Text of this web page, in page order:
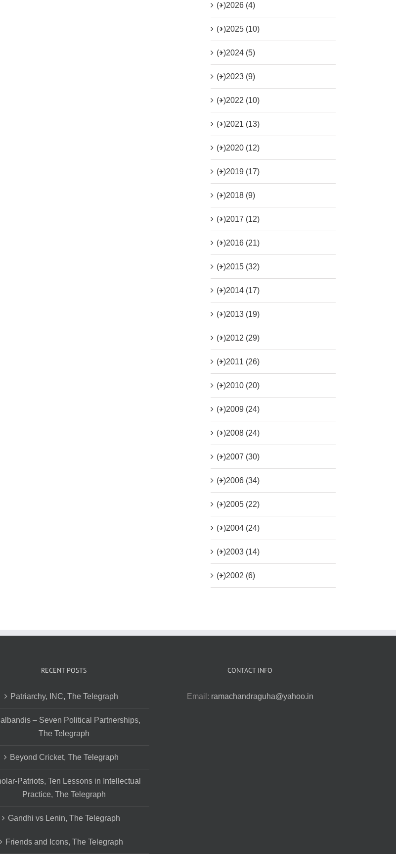
(+)2026 (4)
(+)2025 (10)
(+)2024 (5)
(+)2023 (9)
(+)2022 (10)
(+)2021 (13)
(+)2020 (12)
(+)2019 (17)
(+)2018 (9)
(+)2017 (12)
(+)2016 (21)
(+)2015 (32)
(+)2014 (17)
(+)2013 (19)
(+)2012 (29)
(+)2011 (26)
(+)2010 (20)
(+)2009 (24)
(+)2008 (24)
(+)2007 (30)
(+)2006 (34)
(+)2005 (22)
(+)2004 (24)
(+)2003 (14)
(+)2002 (6)
RECENT POSTS
Patriarchy, INC, The Telegraph
– Seven Political Partnerships,
The Telegraph
Beyond Cricket, The Telegraph
Patriots, Ten Lessons in Intellectual
Practice, The Telegraph
Gandhi vs Lenin, The Telegraph
Friends and Icons, The Telegraph
CONTACT INFO
Email: ramachandraguha@yahoo.in